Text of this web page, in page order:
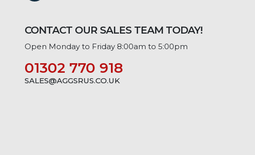
CONTACT OUR SALES TEAM TODAY!
Open Monday to Friday 8:00am to 5:00pm
01302 770 918
SALES@AGGSRUS.CO.UK